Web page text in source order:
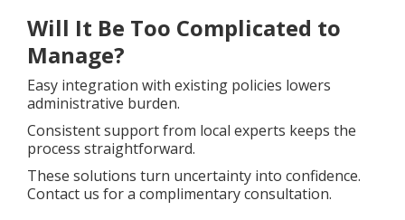
Will It Be Too Complicated to
Manage?
Easy integration with existing policies lowers
administrative burden.
Consistent support from local experts keeps the
process straightforward.
These solutions turn uncertainty into confidence.
Contact us for a complimentary consultation.